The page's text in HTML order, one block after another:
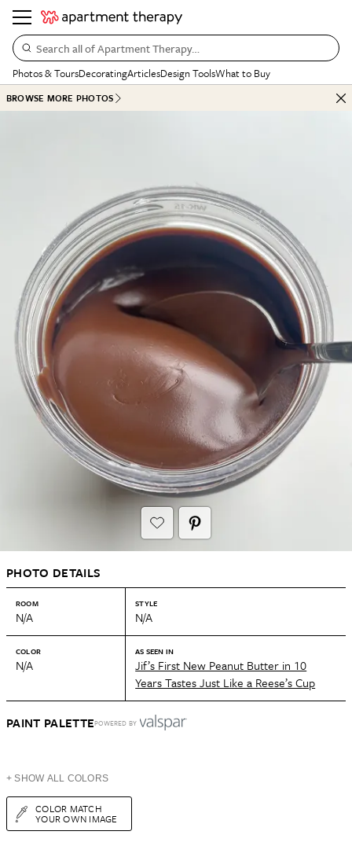
Search all of Apartment Therapy…
Photos & ToursDecoratingArticlesDesign ToolsWhat to Buy
BROWSE MORE PHOTOS
PHOTO DETAILS
ROOM
N/A
STYLE
N/A
COLOR
N/A
AS SEEN IN
Jif’s First New Peanut Butter in 10
Years Tastes Just Like a Reese’s Cup
PAINT PALETTEPOWERED BY
+ SHOW ALL COLORS
COLOR MATCH
YOUR OWN IMAGE